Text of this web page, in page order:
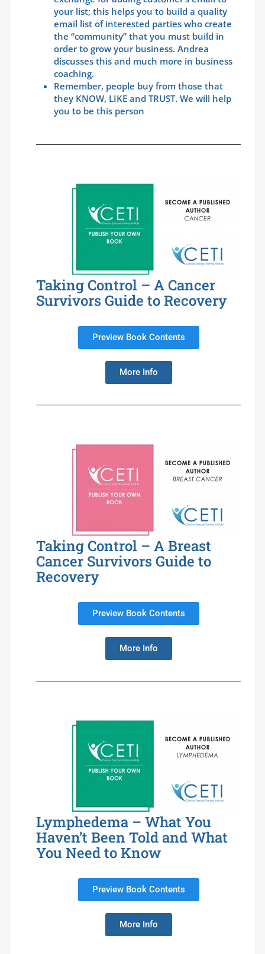
your list; this helps you to build a quality
email list of interested parties who create
the “community” that you must build in
order to grow your business. Andrea
discusses this and much more in business
coaching.
Remember, people buy from those that
they KNOW, LIKE and TRUST. We will help
you to be this person
Taking Control – A Cancer
Survivors Guide to Recovery
Preview Book Contents
More Info
Taking Control – A Breast
Cancer Survivors Guide to
Recovery
Preview Book Contents
More Info
Lymphedema – What You
Haven’t Been Told and What
You Need to Know
Preview Book Contents
More Info